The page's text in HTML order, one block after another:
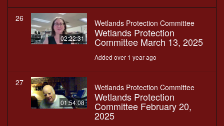
26
02:22:31
Wetlands Protection Committee
Wetlands Protection
Committee March 13, 2025
Added over 1 year ago
27
01:54:08
Wetlands Protection Committee
Wetlands Protection
Committee February 20,
2025